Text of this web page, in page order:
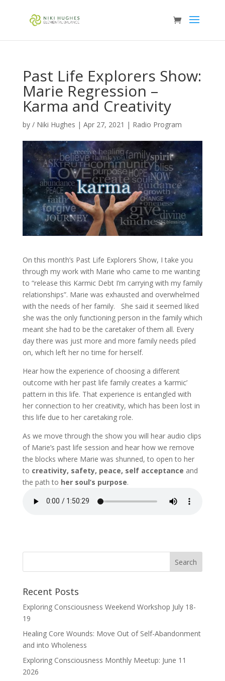
Past Life Explorers Show:
Marie Regression –
Karma and Creativity
by / Niki Hughes | Apr 27, 2021 | Radio Program
On this month’s Past Life Explorers Show, I take you
through my work with Marie who came to me wanting
to “release this Karmic Debt I’m carrying with my family
relationships”. Marie was exhausted and overwhelmed
with the needs of her family. She said it seemed liked
she was the only functioning person in the family which
meant she had to be the caretaker of them all. Every
day there was just more and more family needs piled
on, which left her no time for herself.
Hear how the experience of choosing a different
outcome with her past life family creates a ‘karmic’
pattern in this life. That experience is entangled with
her connection to her creativity, which has been lost in
this life due to her caretaking role.
As we move through the show you will hear audio clips
of Marie’s past life session and hear how we remove
the blocks where Marie was shunned, to open to her
to creativity, safety, peace, self acceptance and
the path to her soul’s purpose.
Recent Posts
Exploring Consciousness Weekend Workshop July 18-
19
Healing Core Wounds: Move Out of Self-Abandonment
and into Wholeness
Exploring Consciousness Monthly Meetup: June 11
2026